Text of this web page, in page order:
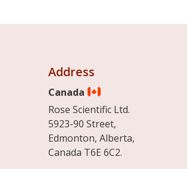
Address
Canada
Rose Scientific Ltd.
5923-90 Street,
Edmonton, Alberta,
Canada T6E 6C2.